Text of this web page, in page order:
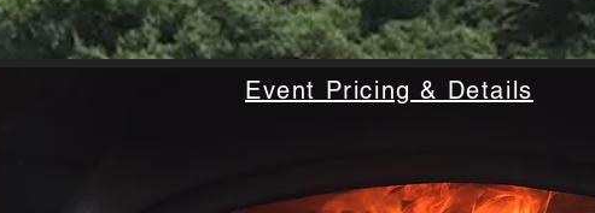
Event Pricing & Details